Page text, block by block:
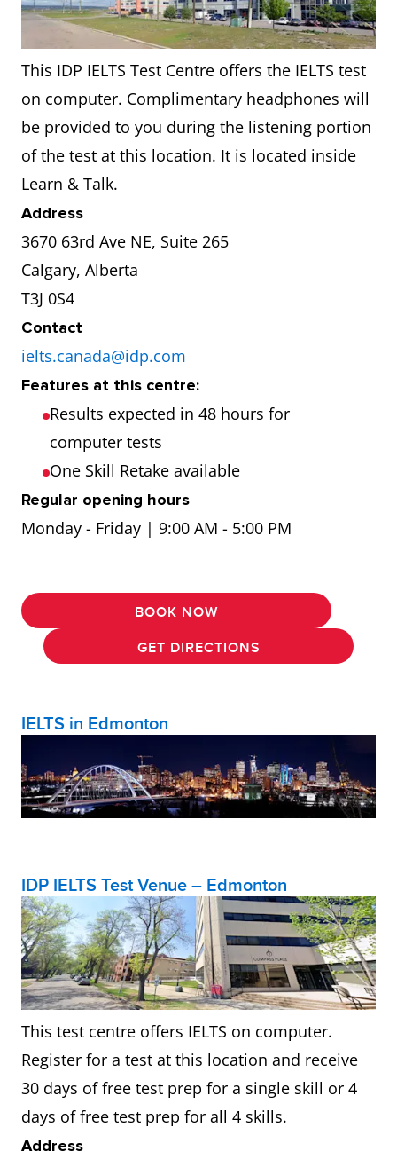
This IDP IELTS Test Centre offers the IELTS test
on computer. Complimentary headphones will
be provided to you during the listening portion
of the test at this location. It is located inside
Learn & Talk.
Address
3670 63rd Ave NE, Suite 265
Calgary, Alberta
T3J 0S4
Contact
ielts.canada@idp.com
Features at this centre:
Results expected in 48 hours for
computer tests
One Skill Retake available
Regular opening hours
Monday - Friday | 9:00 AM - 5:00 PM
BOOK NOW
GET DIRECTIONS
IELTS in Edmonton
IDP IELTS Test Venue – Edmonton
This test centre offers IELTS on computer.
Register for a test at this location and receive
30 days of free test prep for a single skill or 4
days of free test prep for all 4 skills.
Address